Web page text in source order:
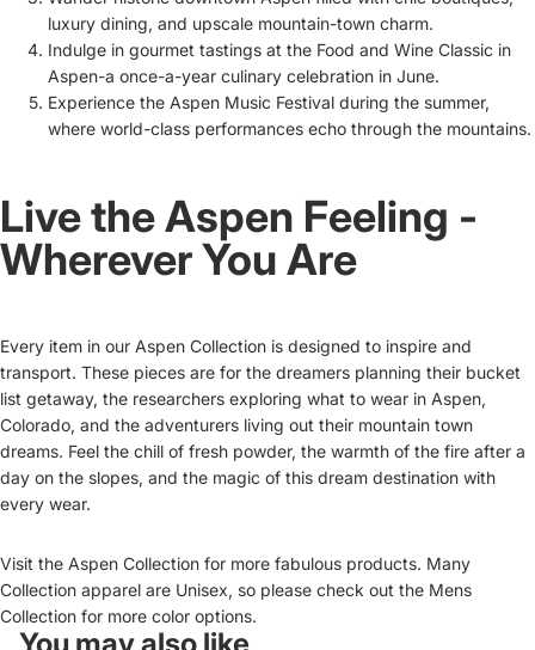
luxury dining, and upscale mountain-town charm.
Indulge in gourmet tastings at the Food and Wine Classic in
Aspen-a once-a-year culinary celebration in June.
Experience the Aspen Music Festival during the summer,
where world-class performances echo through the mountains.
Live the Aspen Feeling -
Wherever You Are
Every item in our Aspen Collection is designed to inspire and
transport. These pieces are for the dreamers planning their bucket
list getaway, the researchers exploring what to wear in Aspen,
Colorado, and the adventurers living out their mountain town
dreams. Feel the chill of fresh powder, the warmth of the fire after a
day on the slopes, and the magic of this dream destination with
every wear.
Visit the Aspen Collection for more fabulous products. Many
Collection apparel are Unisex, so please check out the Mens
Collection for more color options.